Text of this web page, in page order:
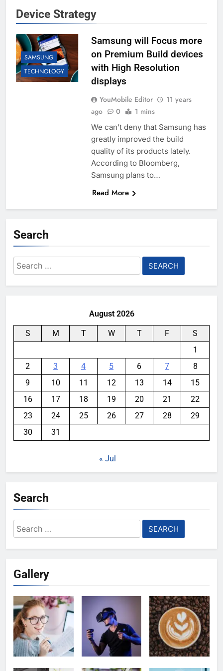
Device Strategy
SAMSUNG
TECHNOLOGY
Samsung will Focus more
on Premium Build devices
with High Resolution
displays
YouMobile Editor
11 years
ago
0 1 mins
We can’t deny that Samsung has
greatly improved the build
quality of its products lately.
According to Bloomberg,
Samsung plans to…
Read More
Search
Search
for:
August 2026
S M T W T F
S
1
2
3 4 5 6 7
8
9
10 11 12 13 14
15
16
17 18 19 20 21
22
23
24 25 26 27 28
29
30
31
« Jul
Search
Search
for:
Gallery